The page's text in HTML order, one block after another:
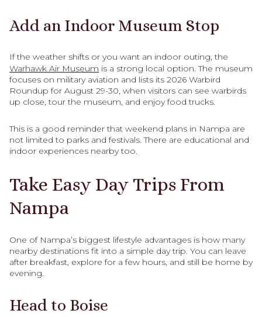
Add an Indoor Museum Stop
If the weather shifts or you want an indoor outing, the
Warhawk Air Museum is a strong local option. The museum
focuses on military aviation and lists its 2026 Warbird
Roundup for August 29-30, when visitors can see warbirds
up close, tour the museum, and enjoy food trucks.
This is a good reminder that weekend plans in Nampa are
not limited to parks and festivals. There are educational and
indoor experiences nearby too.
Take Easy Day Trips From
Nampa
One of Nampa’s biggest lifestyle advantages is how many
nearby destinations fit into a simple day trip. You can leave
after breakfast, explore for a few hours, and still be home by
evening.
Head to Boise